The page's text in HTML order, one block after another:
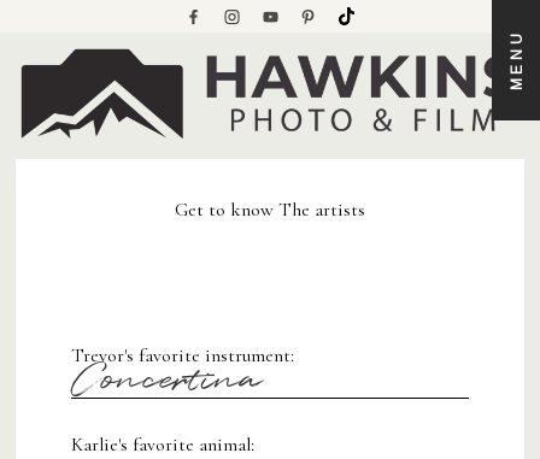
MENU
Get to know The artists
Trevor's favorite instrument:
Concertina
Karlie's favorite animal: